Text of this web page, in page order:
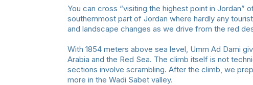
You can cross “visiting the highest point in Jordan”
southernmost part of Jordan where hardly any
and landscape changes as we drive from the red
With 1854 meters above sea level, Umm Ad Dami
Arabia and the Red Sea. The climb itself is not
sections involve scrambling. After the climb, we
more in the Wadi Sabet valley.